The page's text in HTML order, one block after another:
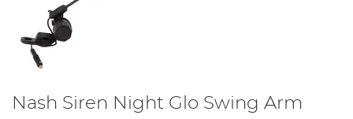
Nash Siren Night Glo Swing Arm